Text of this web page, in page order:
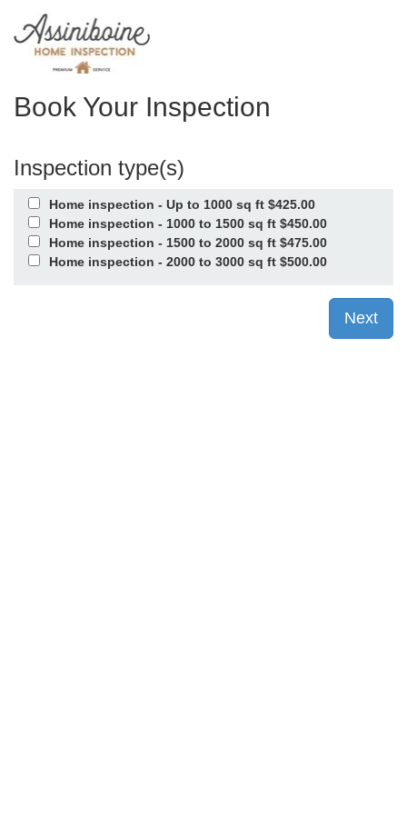
Book Your Inspection
Inspection type(s)
Home inspection - Up to 1000 sq ft $425.00
Home inspection - 1000 to 1500 sq ft $450.00
Home inspection - 1500 to 2000 sq ft $475.00
Home inspection - 2000 to 3000 sq ft $500.00
Next